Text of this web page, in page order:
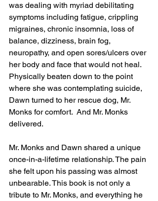
was dealing with myriad debilitating
symptoms including fatigue, crippling
migraines, chronic insomnia, loss of
balance, dizziness, brain fog,
neuropathy, and open sores/ulcers over
her body and face that would not heal.
Physically beaten down to the point
where she was contemplating suicide,
Dawn turned to her rescue dog, Mr.
Monks for comfort.  And Mr. Monks
delivered.
Mr. Monks and Dawn shared a unique
once-in-a-lifetime relationship. The pain
she felt upon his passing was almost
unbearable. This book is not only a
tribute to Mr. Monks, and everything he